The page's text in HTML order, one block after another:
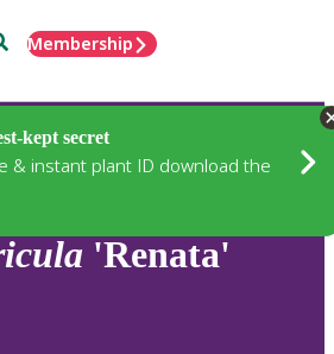
Membership
kept secret
& instant plant ID download the
'Renata'